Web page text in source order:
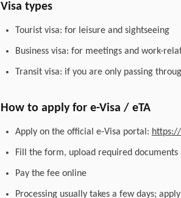
Visa types
Tourist visa: for leisure and sightseeing
Business visa: for meetings and work-
Transit visa: if you are only passing
How to apply for e-Visa / eTA
Apply on the official e-Visa portal:
Fill the form, upload required
Pay the fee online
Processing usually takes a few days;